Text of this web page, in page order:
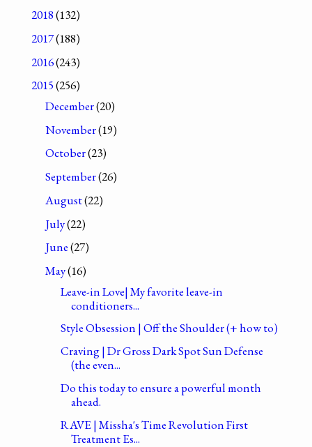
2018(132)
2017(188)
2016(243)
2015(256)
December(20)
November(19)
October(23)
September(26)
August(22)
July(22)
June(27)
May(16)
Leave-in Love| My favorite leave-in
conditioners...
Style Obsession | Off the Shoulder (+ how to)
Craving | Dr Gross Dark Spot Sun Defense
(the even...
Do this today to ensure a powerful month
ahead.
RAVE | Missha's Time Revolution First
Treatment Es...